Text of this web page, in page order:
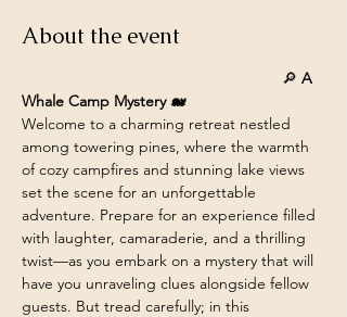
About the event
						🔎
A
Whale Camp Mystery 🐋
Welcome to a charming retreat nestled
among towering pines, where the warmth
of cozy campfires and stunning lake views
set the scene for an unforgettable
adventure. Prepare for an experience filled
with laughter, camaraderie, and a thrilling
twist—as you embark on a mystery that will
have you unraveling clues alongside fellow
guests. But tread carefully; in this